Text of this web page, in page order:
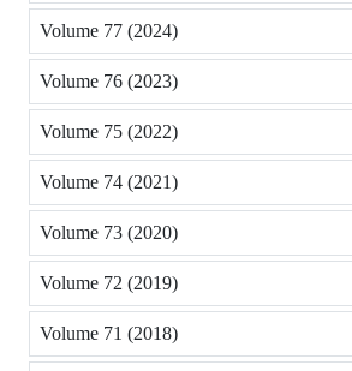
Volume 77 (2024)
Volume 76 (2023)
Volume 75 (2022)
Volume 74 (2021)
Volume 73 (2020)
Volume 72 (2019)
Volume 71 (2018)